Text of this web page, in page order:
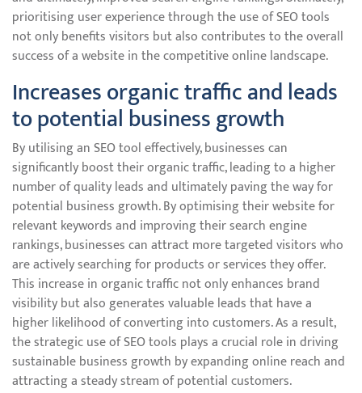
prioritising user experience through the use of SEO tools
not only benefits visitors but also contributes to the overall
success of a website in the competitive online landscape.
Increases organic traffic and leads
to potential business growth
By utilising an SEO tool effectively, businesses can
significantly boost their organic traffic, leading to a higher
number of quality leads and ultimately paving the way for
potential business growth. By optimising their website for
relevant keywords and improving their search engine
rankings, businesses can attract more targeted visitors who
are actively searching for products or services they offer.
This increase in organic traffic not only enhances brand
visibility but also generates valuable leads that have a
higher likelihood of converting into customers. As a result,
the strategic use of SEO tools plays a crucial role in driving
sustainable business growth by expanding online reach and
attracting a steady stream of potential customers.